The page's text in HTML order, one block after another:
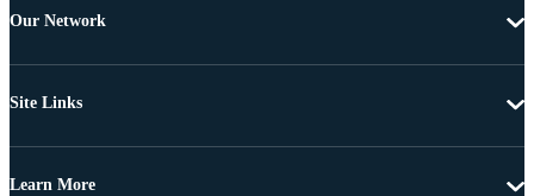
Our Network
Site Links
Learn More